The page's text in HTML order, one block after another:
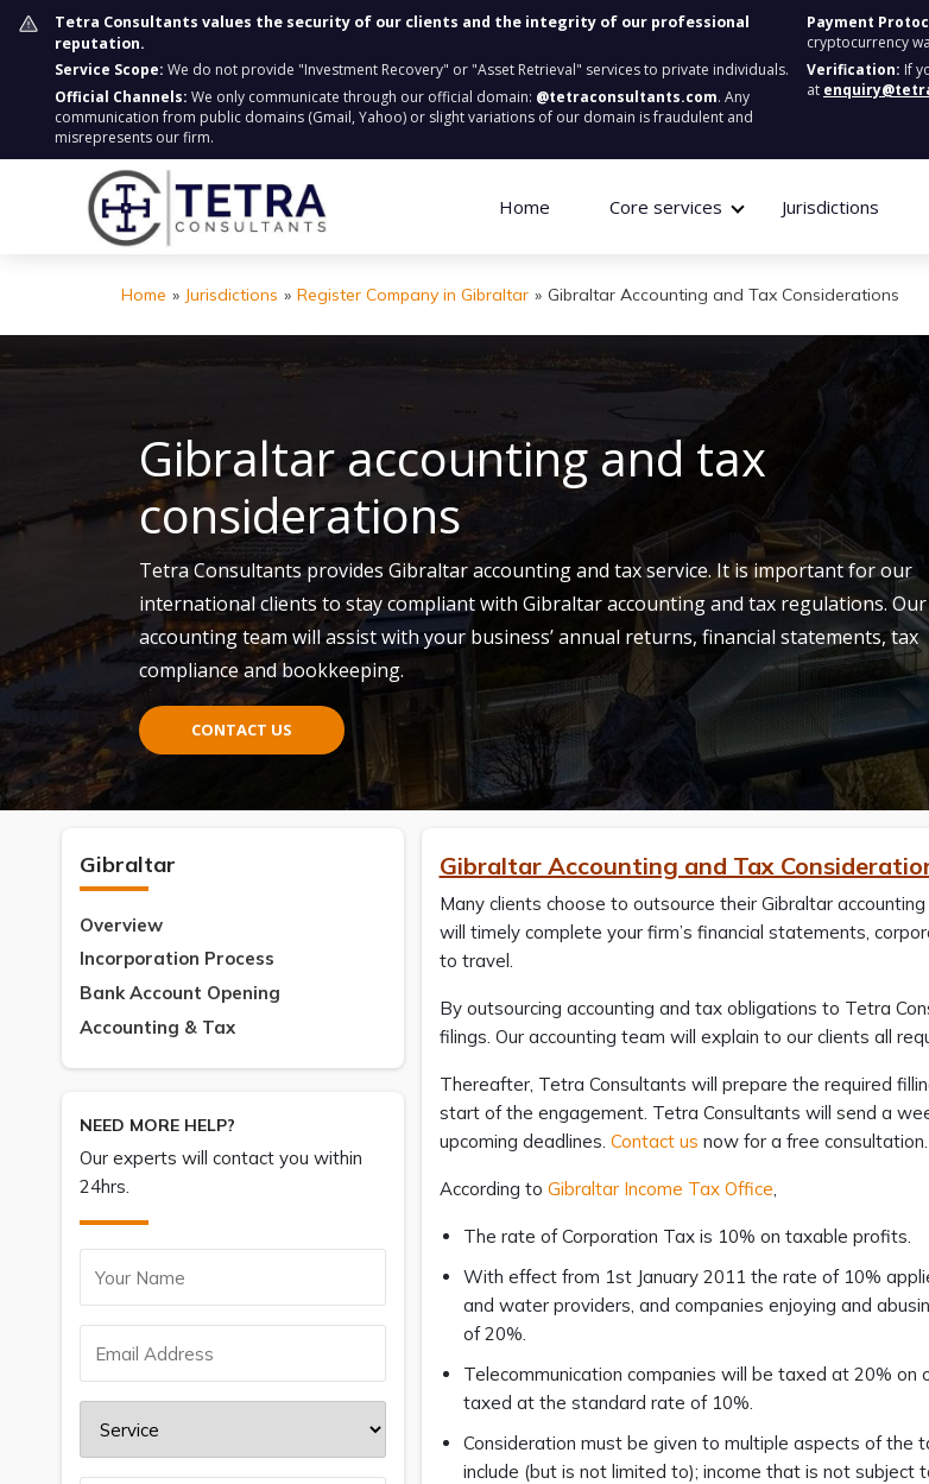
Tetra Consultants values the security of our clients and the integrity of our professional
reputation.
Service Scope: We do not provide "Investment Recovery" or "Asset Retrieval" services to private individuals.
Official Channels: We only communicate through our official domain: @tetraconsultants.com. Any
communication from public domains (Gmail, Yahoo) or slight variations of our domain is fraudulent and
misrepresents our firm.
Payment
cryptocurrency
Verification: If
at
Home Core services Jurisdictions
Home » Jurisdictions » Register Company in Gibraltar » Gibraltar Accounting and Tax Considerations
Gibraltar accounting and tax
considerations
Tetra Consultants provides Gibraltar accounting and tax service. It is important for our
international clients to stay compliant with Gibraltar accounting and tax regulations. Our
accounting team will assist with your business’ annual returns, financial statements, tax
compliance and bookkeeping.
CONTACT US
Gibraltar
Overview
Incorporation Process
Bank Account Opening
Accounting & Tax
NEED MORE HELP?
Our experts will contact you within
24hrs.
Gibraltar Accounting and Tax
Many clients choose to outsource their Gibraltar
will timely complete your firm’s financial statements,
to travel.
By outsourcing accounting and tax obligations to Tetra
filings. Our accounting team will explain to our clients all
Thereafter, Tetra Consultants will prepare the required
start of the engagement. Tetra Consultants will send a
upcoming deadlines. Contact us now for a free
According to Gibraltar Income Tax Office,
The rate of Corporation Tax is 10% on taxable profits.
With effect from 1st January 2011 the rate of 10%
and water providers, and companies enjoying and
of 20%.
Telecommunication companies will be taxed at 20%
taxed at the standard rate of 10%.
Consideration must be given to multiple aspects of
include (but is not limited to); income that is not